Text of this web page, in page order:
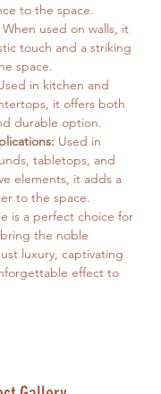
to the space.
When used on walls, it
touch and a striking
space.
in kitchen and
it offers both
durable option.
Used in
tabletops, and
elements, it adds a
to the space.
is a perfect choice for
the noble
luxury, captivating
effect to